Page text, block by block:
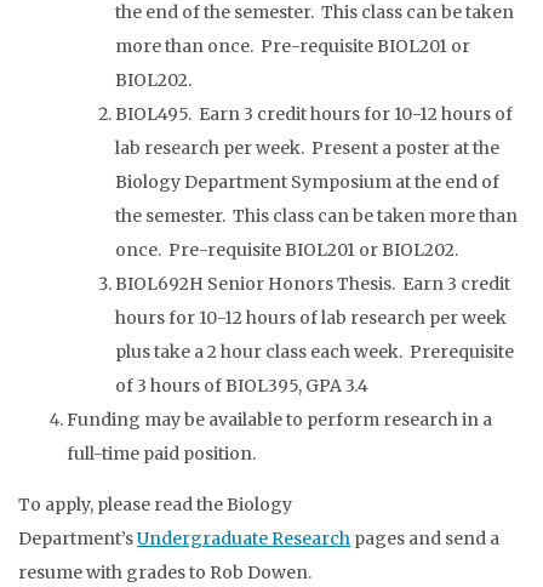
the end of the semester. This class can be taken
more than once. Pre-requisite BIOL201 or
BIOL202.
BIOL495. Earn 3 credit hours for 10-12 hours of
lab research per week. Present a poster at the
Biology Department Symposium at the end of
the semester. This class can be taken more than
once. Pre-requisite BIOL201 or BIOL202.
BIOL692H Senior Honors Thesis. Earn 3 credit
hours for 10-12 hours of lab research per week
plus take a 2 hour class each week. Prerequisite
of 3 hours of BIOL395, GPA 3.4
Funding may be available to perform research in a
full-time paid position.
To apply, please read the Biology
Department’sUndergraduate Research pages and send a
resume with grades to Rob Dowen.